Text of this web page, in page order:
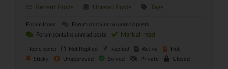
Recent Posts
Unread Posts Tags
Forum Icons:
Forum contains no unread posts
Forum contains unread posts
Mark all read
Topic Icons: Not Replied Replied Active
Hot
Sticky
Unapproved Solved Private Closed